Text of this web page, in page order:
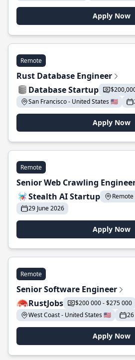
Apply Now
Remote
Rust Database Engineer
Database Startup
San Francisco - United States 🇺🇸
Apply Now
Remote
Senior Web Crawling
Stealth AI Startup
29 June 2026
Apply Now
Remote
Senior Software Engineer
RustJobs
$200 000 - $275 000
West Coast - United States 🇺🇸
Apply Now